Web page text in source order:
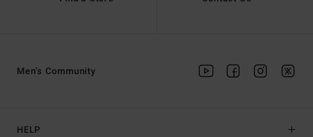
HELP
Men's Community